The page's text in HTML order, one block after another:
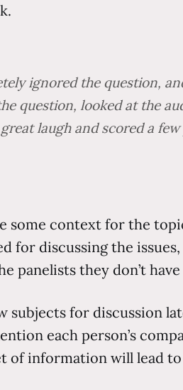
ignored the question,
question, looked at the
laugh and scored a
some context for the
for discussing the
panelists they don’t
subjects for discussion
each person’s
of information will lead